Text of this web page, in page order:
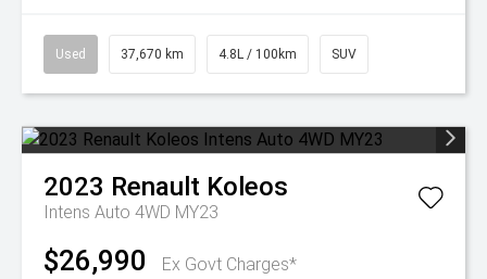
Used 37,670 km 4.8L / 100km SUV
2023 Renault Koleos
Intens Auto 4WD MY23
$26,990 Ex Govt Charges*